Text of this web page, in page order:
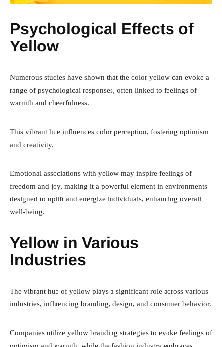
Psychological Effects of
Yellow
Numerous studies have shown that the color yellow can evoke a
range of psychological responses, often linked to feelings of
warmth and cheerfulness.
This vibrant hue influences color perception, fostering optimism
and creativity.
Emotional associations with yellow may inspire feelings of
freedom and joy, making it a powerful element in environments
designed to uplift and energize individuals, enhancing overall
well-being.
Yellow in Various
Industries
The vibrant hue of yellow plays a significant role across various
industries, influencing branding, design, and consumer behavior.
Companies utilize yellow branding strategies to evoke feelings of